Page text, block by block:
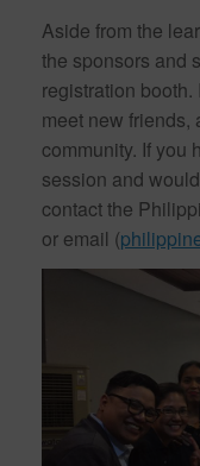
Aside from the
the sponsors and
registration
meet new friends,
community. If you
session and
contact the
or email (